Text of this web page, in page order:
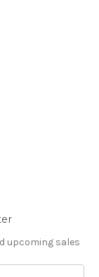
upcoming sales